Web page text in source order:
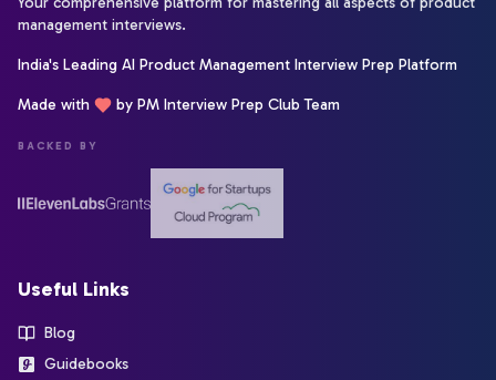
management interviews.
India's Leading AI Product Management Interview Prep Platform
Made with by PM Interview Prep Club Team
BACKED BY
Useful Links
Blog
Guidebooks